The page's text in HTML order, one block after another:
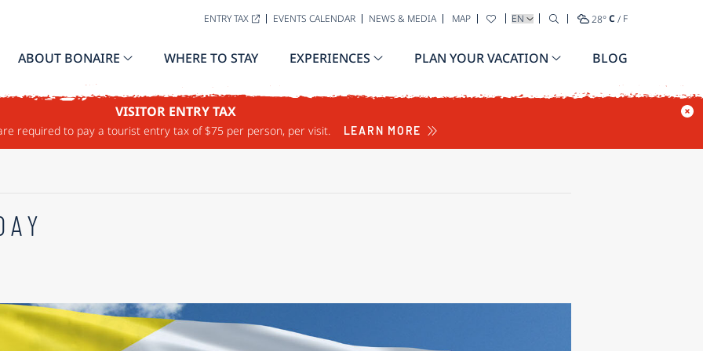
ENTRY TAX EVENTS CALENDAR NEWS & MEDIA MAP SELECT YOUR LANGUAGE
28°C / F
ABOUT BONAIRE WHERE TO STAY EXPERIENCES PLAN YOUR VACATION BLOG
VISITOR ENTRY TAX
required to pay a tourist entry tax of $75 per person, per visit. LEARN MORE